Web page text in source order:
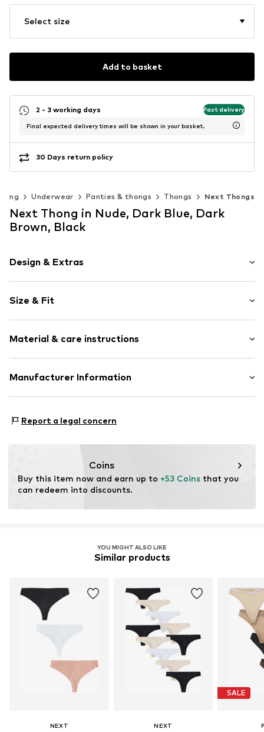
Select size
Add to basket
2 - 3 working days Fast delivery
Final expected delivery times will be shown in your basket.
30 Days return policy
Underwear Panties & thongs Thongs Next Thongs
Next Thong in Nude, Dark Blue, Dark
Brown, Black
Design & Extras
Jersey
Lace
Tonal seams
Item no. Y1364512
Size & Fit
Rise: Mid waist
Material & care instructions
Material: 93% Modal, 7% Elastane
Manufacturer Information
81379 München
Report a legal concern
Coins
Buy this item now and earn up to +53 Coins that you
can redeem into discounts.
YOU MIGHT ALSO LIKE
Similar products
NEXT NEXT
SALE